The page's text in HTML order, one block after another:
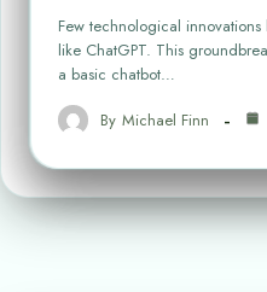
Few technological
like ChatGPT. This
a basic chatbot…
By Michael Finn